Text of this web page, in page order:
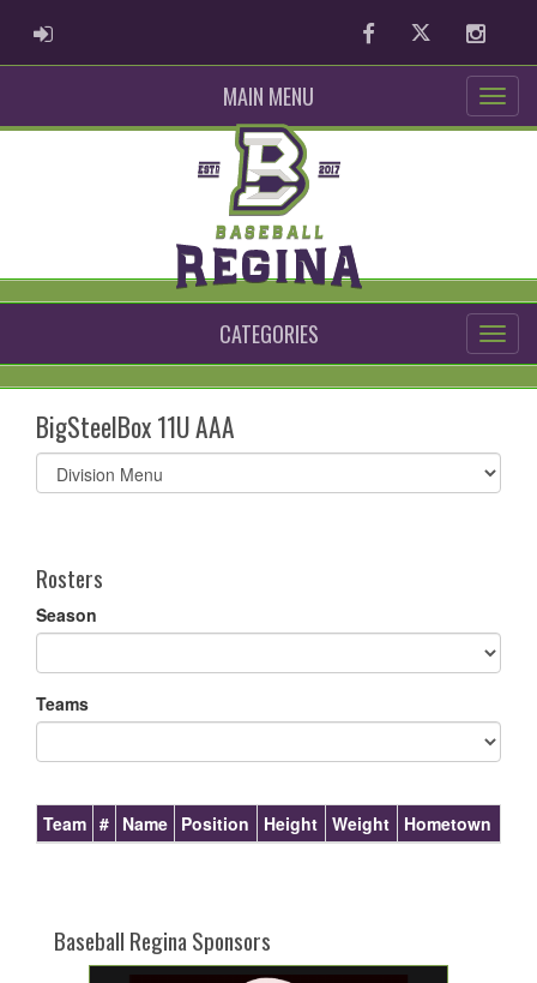
ADMIN LOGIN FacebookTwitter
MAIN MENU
CATEGORIES
BigSteelBox 11U AAA
Select
list(select
Rosters
Season
Teams
Team # Name Position Height Weight Hometown
Baseball Regina Sponsors